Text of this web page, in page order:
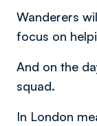
Wanderers
focus on
And on the
squad.
In London